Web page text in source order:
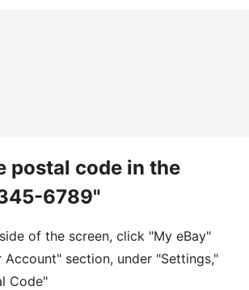
postal code in the
6789"
of the screen, click "My eBay"
Account" section, under "Settings,"
Code"